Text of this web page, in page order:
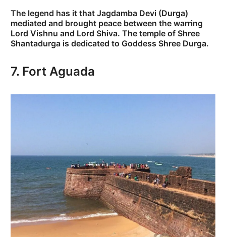
The legend has it that Jagdamba Devi (Durga)
mediated and brought peace between the warring
Lord Vishnu and Lord Shiva. The temple of Shree
Shantadurga is dedicated to Goddess Shree Durga.
7. Fort Aguada